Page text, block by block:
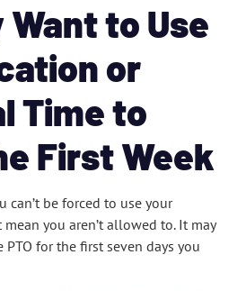
Want to Use
or
Time to
First Week
can’t be forced to use your
you aren’t allowed to. It may
for the first seven days you